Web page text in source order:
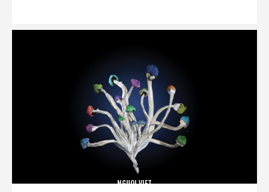
NGUOI VIET